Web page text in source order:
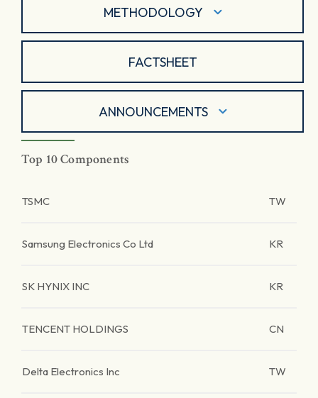
METHODOLOGY
FACTSHEET
ANNOUNCEMENTS
Top 10 Components
TSMC TW
Samsung Electronics Co Ltd KR
SK HYNIX INC KR
TENCENT HOLDINGS CN
Delta Electronics Inc TW